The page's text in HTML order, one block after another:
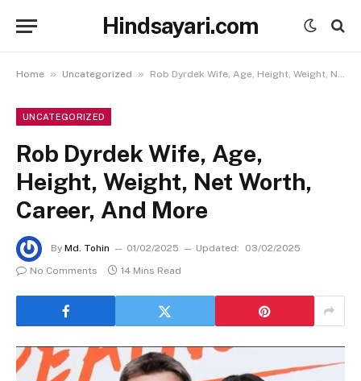
Hindsayari.com
Home » Uncategorized » Rob Dyrdek Wife, Age, Height, Weight, Net Worth, Career, And More
UNCATEGORIZED
Rob Dyrdek Wife, Age,
Height, Weight, Net Worth,
Career, And More
By Md. Tohin 01/02/2025 Updated:
03/02/2025
No Comments
14 Mins Read